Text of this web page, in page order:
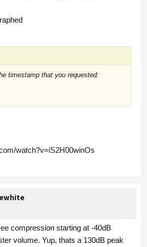
timestamp that you requested:
watch?v=iS2H00winOs
compression starting at -40dB
volume. Yup, thats a 130dB peak